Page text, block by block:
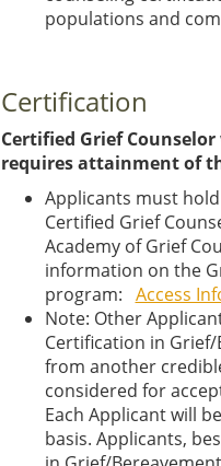
populations and
Certification
Certified Grief
requires attainment of
Applicants must
Certified Grief
Academy of Grief
information on the
program: Access
Note: Other
Certification in
from another
considered for
Each Applicant will
basis. Applicants,